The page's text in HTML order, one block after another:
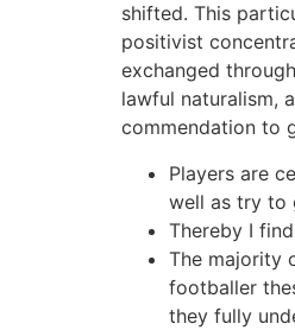
shifted. This
positivist
exchanged
lawful naturalism,
commendation to
Players are
well as try to
Thereby I
The majority
footballer
they fully